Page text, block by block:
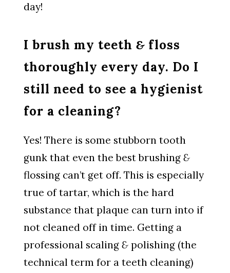
day!
I brush my teeth & floss
thoroughly every day. Do I
still need to see a hygienist
for a cleaning?
Yes! There is some stubborn tooth
gunk that even the best brushing &
flossing can’t get off. This is especially
true of tartar, which is the hard
substance that plaque can turn into if
not cleaned off in time. Getting a
professional scaling & polishing (the
technical term for a teeth cleaning)